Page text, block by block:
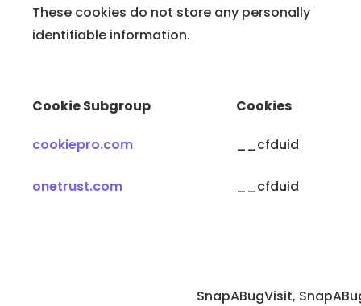
These cookies do not store any personally
identifiable information.
Cookie Subgroup Cookies
cookiepro.com __cfduid
onetrust.com __cfduid
SnapABugVisit,